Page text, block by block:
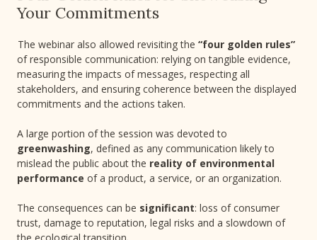
Your Commitments
The webinar also allowed revisiting the “four golden rules”
of responsible communication: relying on tangible evidence,
measuring the impacts of messages, respecting all
stakeholders, and ensuring coherence between the displayed
commitments and the actions taken.
A large portion of the session was devoted to
greenwashing, defined as any communication likely to
mislead the public about the reality of environmental
performance of a product, a service, or an organization.
The consequences can be significant: loss of consumer
trust, damage to reputation, legal risks and a slowdown of